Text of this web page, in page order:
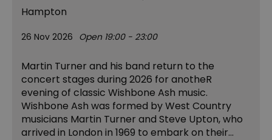
Hampton
26 Nov 2026 Open 19:00 - 23:00
Martin Turner and his band return to the
concert stages during 2026 for anotheR
evening of classic Wishbone Ash music.
Wishbone Ash was formed by West Country
musicians Martin Turner and Steve Upton, who
arrived in London in 1969 to embark on their…